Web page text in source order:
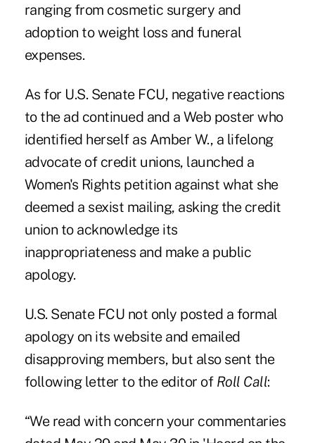
ranging from cosmetic surgery and
adoption to weight loss and funeral
expenses.
As for U.S. Senate FCU, negative reactions
to the ad continued and a Web poster who
identified herself as Amber W., a lifelong
advocate of credit unions, launched a
Women's Rights petition against what she
deemed a sexist mailing, asking the credit
union to acknowledge its
inappropriateness and make a public
apology.
U.S. Senate FCU not only posted a formal
apology on its website and emailed
disapproving members, but also sent the
following letter to the editor of Roll Call:
“We read with concern your commentaries